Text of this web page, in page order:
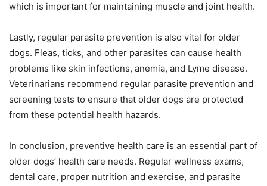
which is important for maintaining muscle and joint health.
Lastly, regular parasite prevention is also vital for older
dogs. Fleas, ticks, and other parasites can cause health
problems like skin infections, anemia, and Lyme disease.
Veterinarians recommend regular parasite prevention and
screening tests to ensure that older dogs are protected
from these potential health hazards.
In conclusion, preventive health care is an essential part of
older dogs’ health care needs. Regular wellness exams,
dental care, proper nutrition and exercise, and parasite